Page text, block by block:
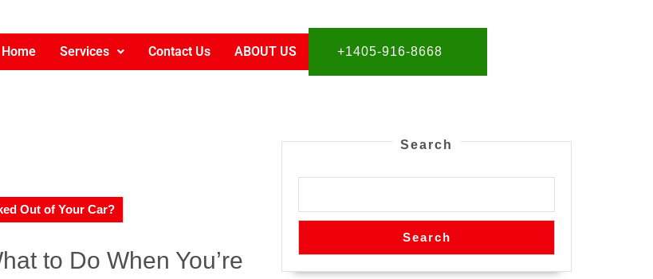
Home Services Contact Us ABOUT US +1405-916-8668
Out of Your Car?
to Do When You’re
Search
Search